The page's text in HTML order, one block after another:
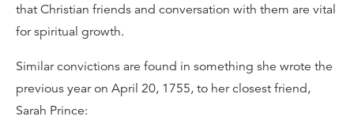
that Christian friends and conversation with them are vital
for spiritual growth.
Similar convictions are found in something she wrote the
previous year on April 20, 1755, to her closest friend,
Sarah Prince: